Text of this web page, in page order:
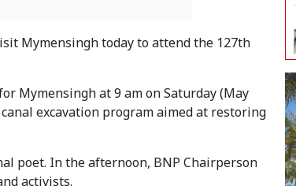
Mymensingh today to attend the 127th
Mymensingh at 9 am on Saturday (May
excavation program aimed at restoring
poet. In the afternoon, BNP Chairperson
activists.